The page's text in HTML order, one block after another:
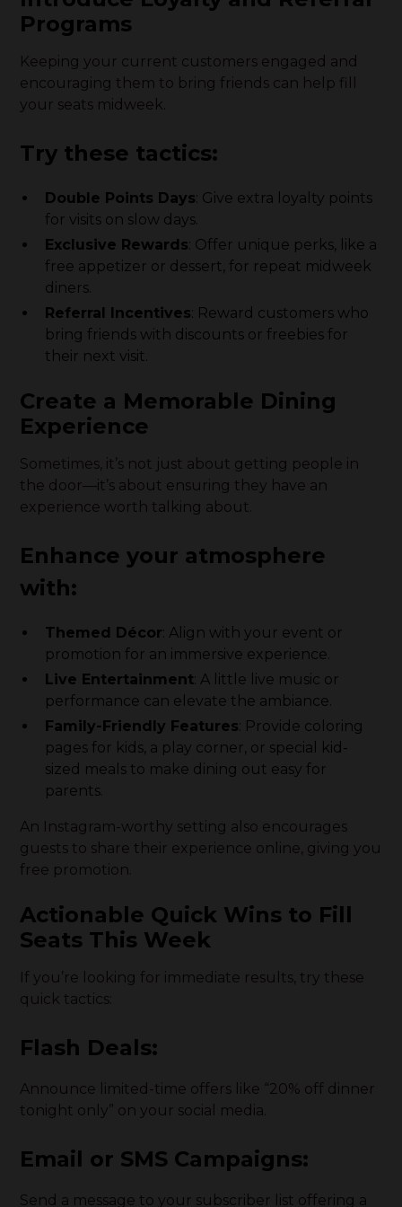
Programs
Keeping your current customers engaged and
encouraging them to bring friends can help fill
your seats midweek.
Try these tactics:
Double Points Days: Give extra loyalty points
for visits on slow days.
Exclusive Rewards: Offer unique perks, like a
free appetizer or dessert, for repeat midweek
diners.
Referral Incentives: Reward customers who
bring friends with discounts or freebies for
their next visit.
Create a Memorable Dining
Experience
Sometimes, it’s not just about getting people in
the door—it’s about ensuring they have an
experience worth talking about.
Enhance your atmosphere
with:
Themed Décor: Align with your event or
promotion for an immersive experience.
Live Entertainment: A little live music or
performance can elevate the ambiance.
Family-Friendly Features: Provide coloring
pages for kids, a play corner, or special kid-
sized meals to make dining out easy for
parents.
An Instagram-worthy setting also encourages
guests to share their experience online, giving you
free promotion.
Actionable Quick Wins to Fill
Seats This Week
If you’re looking for immediate results, try these
quick tactics:
Flash Deals:
Announce limited-time offers like “20% off dinner
tonight only” on your social media.
Email or SMS Campaigns:
Send a message to your subscriber list offering a